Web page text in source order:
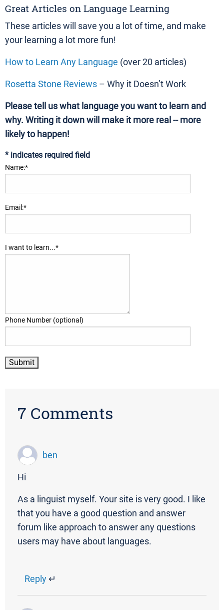
Great Articles on Language Learning
These articles will save you a lot of time, and make
your learning a lot more fun!
How to Learn Any Language (over 20 articles)
Rosetta Stone Reviews – Why it Doesn’t Work
Please tell us what language you want to learn and
why. Writing it down will make it more real -- more
likely to happen!
* indicates required field
Name:*
Email:*
I want to learn...*
Phone Number (optional)
7 Comments
ben
Hi
As a linguist myself. Your site is very good. I like
that you have a good question and answer
forum like approach to answer any questions
users may have about languages.
Reply ↵